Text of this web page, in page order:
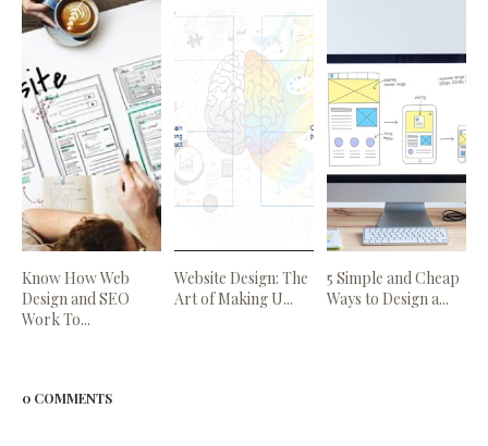
Know How Web
Design and SEO
Work To...
Website Design: The
Art of Making U...
5 Simple and Cheap
Ways to Design a...
0 COMMENTS